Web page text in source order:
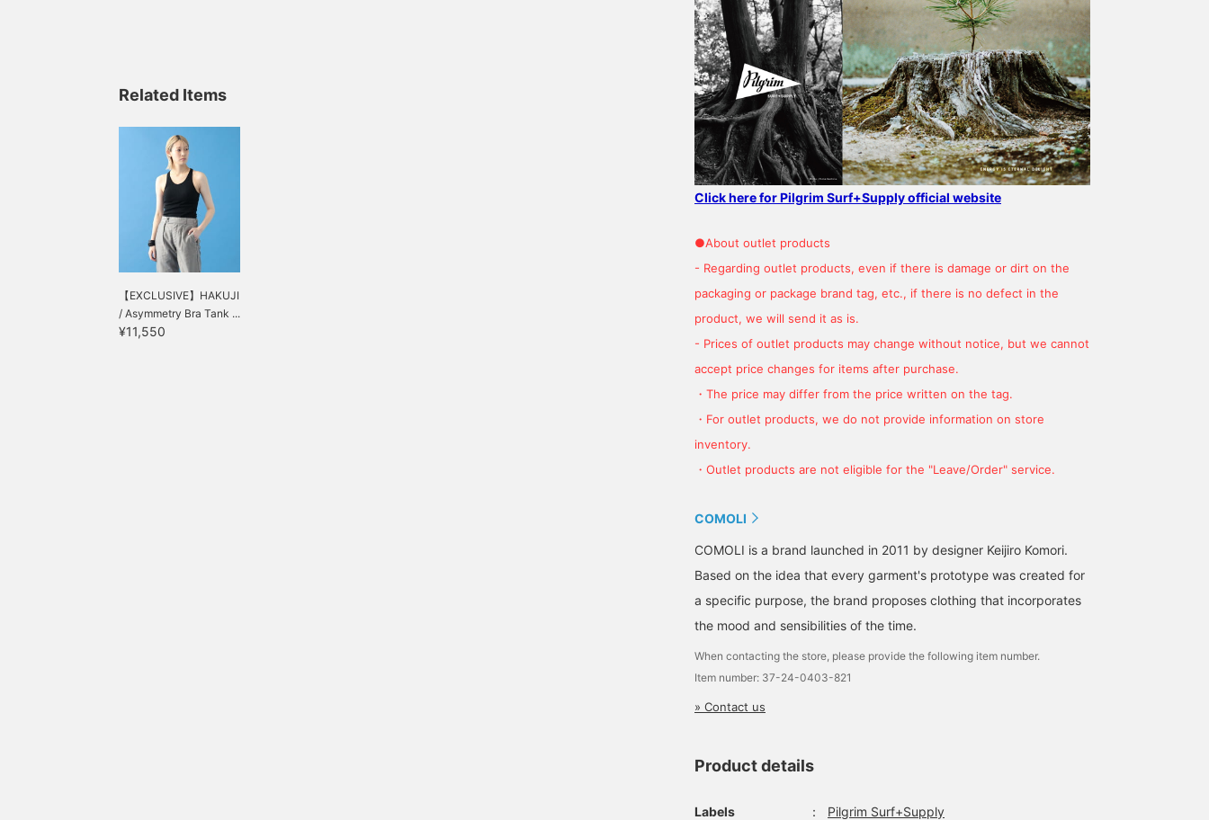
Related Items
【EXCLUSIVE】HAKUJI
/ Asymmetry Bra Tank ...
¥11,550
Click here for Pilgrim Surf+Supply official website
●About outlet products
- Regarding outlet products, even if there is damage or dirt on the
packaging or package brand tag, etc., if there is no defect in the
product, we will send it as is.
- Prices of outlet products may change without notice, but we cannot
accept price changes for items after purchase.
・The price may differ from the price written on the tag.
・For outlet products, we do not provide information on store
inventory.
・Outlet products are not eligible for the "Leave/Order" service.
COMOLI
COMOLI is a brand launched in 2011 by designer Keijiro Komori.
Based on the idea that every garment's prototype was created for
a specific purpose, the brand proposes clothing that incorporates
the mood and sensibilities of the time.
When contacting the store, please provide the following item number.
Item number: 37-24-0403-821
» Contact us
Product details
Labels ： Pilgrim Surf+Supply